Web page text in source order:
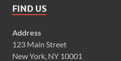
FIND US
Address
123 Main Street
New York, NY 10001